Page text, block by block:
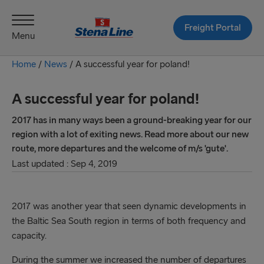
Menu
Freight Portal
Home / News / A successful year for poland!
A successful year for poland!
2017 has in many ways been a ground-breaking year for our
region with a lot of exiting news. Read more about our new
route, more departures and the welcome of m/s 'gute'.
Last updated : Sep 4, 2019
2017 was another year that seen dynamic developments in
the Baltic Sea South region in terms of both frequency and
capacity.
During the summer we increased the number of departures